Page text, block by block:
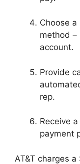
Choose
method
account.
Provide
rep.
Receive
payment
AT&T charges